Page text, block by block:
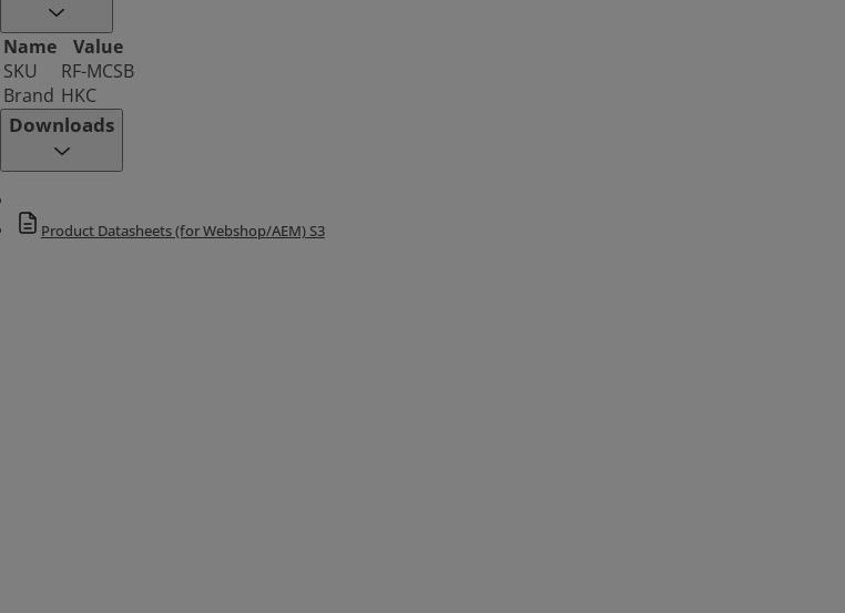
Name
Value
SKU
RF-MCSB
Brand HKC
Downloads
Product Datasheets (for Webshop/AEM) S3